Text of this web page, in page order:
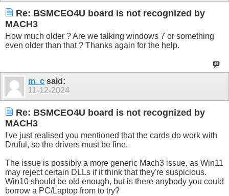
Re: BSMCEO4U board is not recognized by
MACH3
How much older ? Are we talking windows 7 or something
even older than that ? Thanks again for the help.
m_c said:
11-12-2024
Re: BSMCEO4U board is not recognized by
MACH3
I've just realised you mentioned that the cards do work with
Druful, so the drivers must be fine.
The issue is possibly a more generic Mach3 issue, as Win11
may reject certain DLLs if it think that they're suspicious.
Win10 should be old enough, but is there anybody you could
borrow a PC/Laptop from to try?